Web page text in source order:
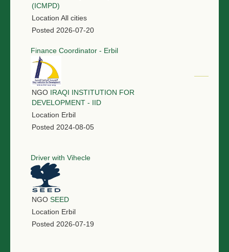
(ICMPD)
Location All cities
Posted 2026-07-20
Finance Coordinator - Erbil
NGO IRAQI INSTITUTION FOR
DEVELOPMENT - IID
Location Erbil
Posted 2024-08-05
Driver with Vihecle
NGO SEED
Location Erbil
Posted 2026-07-19